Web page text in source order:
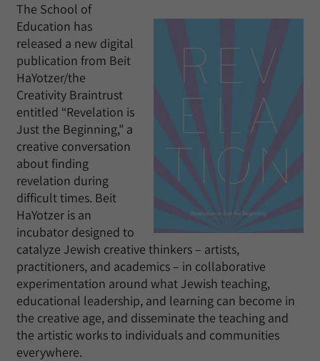
The School of
Education has
released a new digital
publication from Beit
HaYotzer/the
Creativity Braintrust
entitled “Revelation is
Just the Beginning,” a
creative conversation
about finding
revelation during
difficult times. Beit
HaYotzer is an
incubator designed to
catalyze Jewish creative thinkers – artists,
practitioners, and academics – in collaborative
experimentation around what Jewish teaching,
educational leadership, and learning can become in
the creative age, and disseminate the teaching and
the artistic works to individuals and communities
everywhere.